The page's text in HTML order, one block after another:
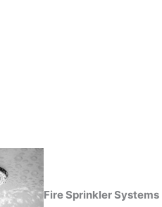
Fire Sprinkler Systems